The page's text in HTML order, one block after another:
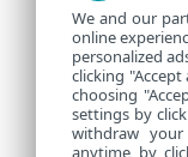
We and our
online
personalized
clicking
choosing
settings by
withdraw
anytime by